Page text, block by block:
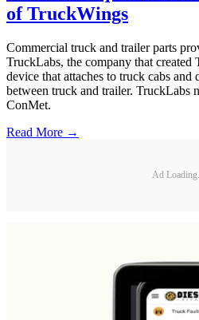
of TruckWings
Commercial truck and trailer parts
TruckLabs, the company that created
device that attaches to truck cabs and
between truck and trailer. TruckLabs
ConMet.
Read More →
Ad